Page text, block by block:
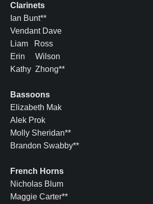
Clarinets
Ian Bunt**
Vendant Dave
Liam Ross
Erin Wilson
Kathy Zhong**
Bassoons
Elizabeth Mak
Alek Prok
Molly Sheridan**
Brandon Swabby**
French Horns
Nicholas Blum
Maggie Carter**